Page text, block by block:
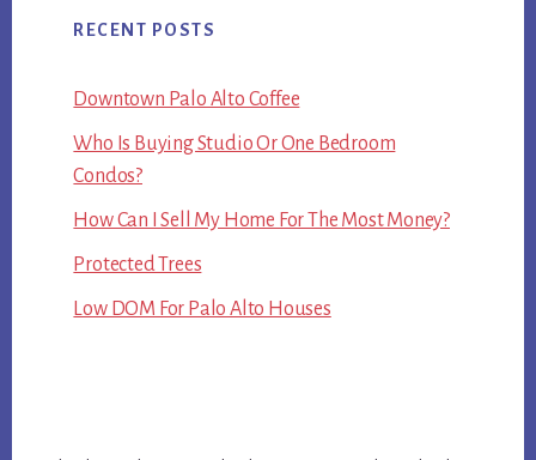
RECENT POSTS
Downtown Palo Alto Coffee
Who Is Buying Studio Or One Bedroom
Condos?
How Can I Sell My Home For The Most Money?
Protected Trees
Low DOM For Palo Alto Houses